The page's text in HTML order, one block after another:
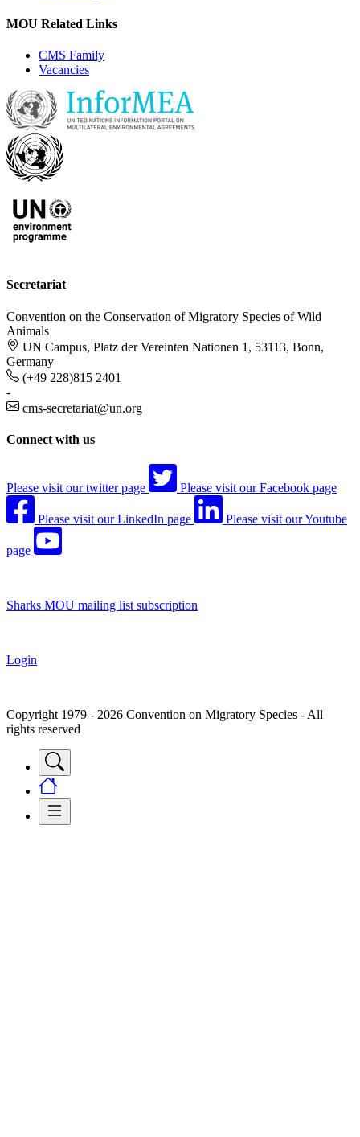
MOU Related Links
CMS Family
Vacancies
Secretariat
Convention on the Conservation of Migratory Species of Wild
Animals
UN Campus, Platz der Vereinten Nationen 1, 53113, Bonn,
Germany
(+49 228)815 2401
-
cms-secretariat@un.org
Connect with us
Please visit our twitter page Please visit our Facebook page
Please visit our LinkedIn page Please visit our Youtube
page
Sharks MOU mailing list subscription
Login
Copyright 1979 - 2026 Convention on Migratory Species - All
rights reserved